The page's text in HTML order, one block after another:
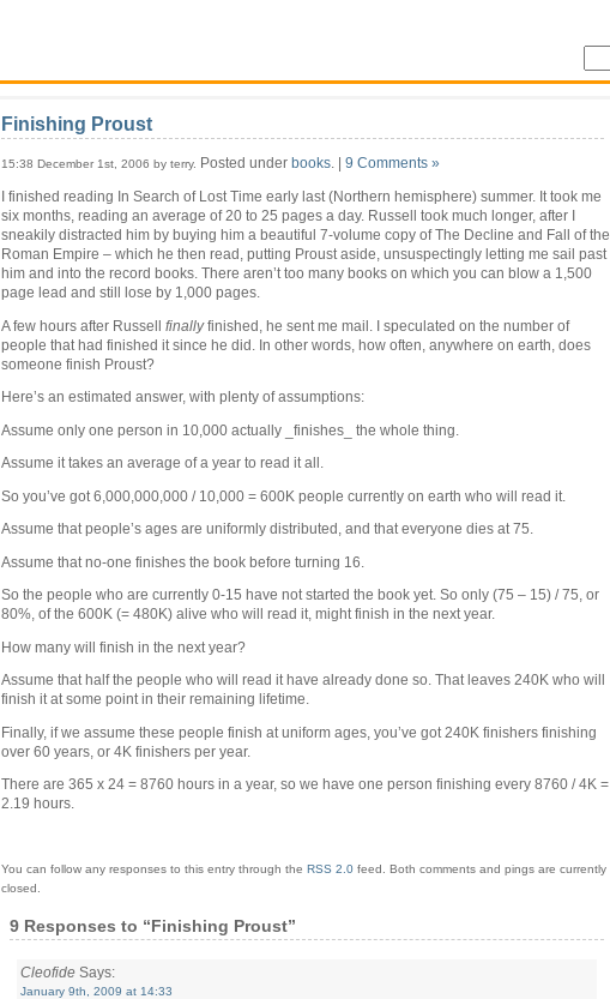
Finishing Proust
15:38 December 1st, 2006 by terry. Posted under books 9 Comments »
I finished reading In Search of Lost Time early last (Northern hemisphere) summer. It took me
six months, reading an average of 20 to 25 pages a day. Russell took much longer, after I
sneakily distracted him by buying him a beautiful 7-volume copy of The Decline and Fall of the
Roman Empire – which he then read, putting Proust aside, unsuspectingly letting me sail past
him and into the record books. There aren’t too many books on which you can blow a 1,500
page lead and still lose by 1,000 pages.
A few hours after Russell finallyfinished, he sent me mail. I speculated on the number of
people that had finished it since he did. In other words, how often, anywhere on earth, does
someone finish Proust?
Here’s an estimated answer, with plenty of assumptions:
Assume only one person in 10,000 actually _finishes_ the whole thing.
Assume it takes an average of a year to read it all.
So you’ve got 6,000,000,000 / 10,000 = 600K people currently on earth who will read it.
Assume that people’s ages are uniformly distributed, and that everyone dies at 75.
Assume that no-one finishes the book before turning 16.
So the people who are currently 0-15 have not started the book yet. So only (75 – 15) / 75, or
80%, of the 600K (= 480K) alive who will read it, might finish in the next year.
How many will finish in the next year?
Assume that half the people who will read it have already done so. That leaves 240K who will
finish it at some point in their remaining lifetime.
Finally, if we assume these people finish at uniform ages, you’ve got 240K finishers finishing
over 60 years, or 4K finishers per year.
There are 365 x 24 = 8760 hours in a year, so we have one person finishing every 8760 / 4K =
2.19 hours.
You can follow any responses to this entry through the RSS 2.0 feed.
Both comments and pings are currently
closed.
9 Responses to “Finishing Proust”
Cleofide Says:
January 9th, 2009 at 14:33